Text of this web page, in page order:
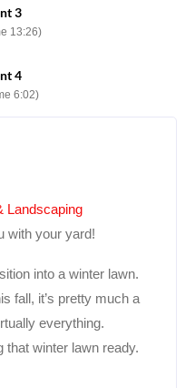
3
13:26)
4
6:02)
Landscaping
with your yard!
into a winter lawn.
fall, it’s pretty much a
everything.
that winter lawn ready.